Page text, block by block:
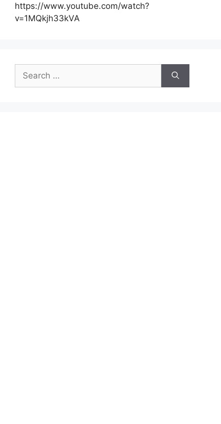
https://www.youtube.com/watch?
v=1MQkjh33kVA
for: